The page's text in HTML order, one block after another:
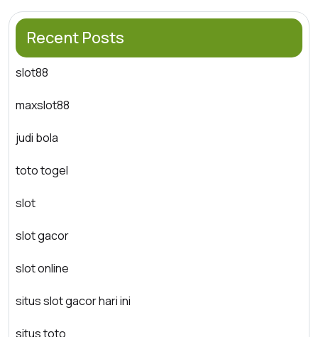
Recent Posts
slot88
maxslot88
judi bola
toto togel
slot
slot gacor
slot online
situs slot gacor hari ini
situs toto